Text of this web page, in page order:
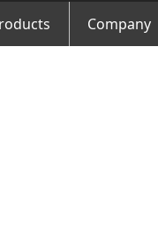
Minghao Vehicle
Company